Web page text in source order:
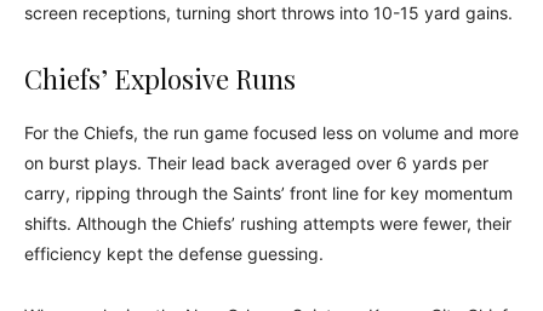
screen receptions, turning short throws into 10-15 yard gains.
Chiefs’ Explosive Runs
For the Chiefs, the run game focused less on volume and more
on burst plays. Their lead back averaged over 6 yards per
carry, ripping through the Saints’ front line for key momentum
shifts. Although the Chiefs’ rushing attempts were fewer, their
efficiency kept the defense guessing.